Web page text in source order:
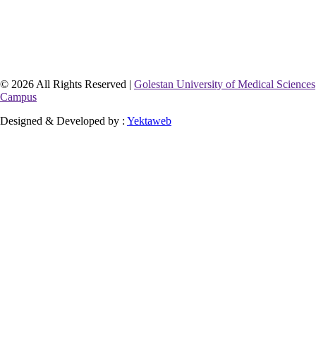
© 2026 All Rights Reserved | Golestan University of Medical Sciences
Campus
Designed & Developed by : Yektaweb